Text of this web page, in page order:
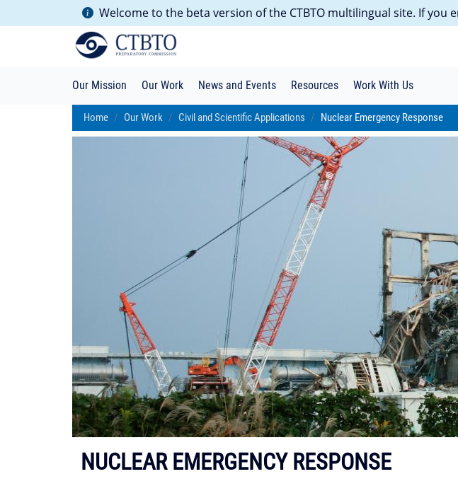
Welcome to the beta version of the CTBTO multilingual site. If you
Our Mission Our Work News and Events Resources Work With Us
Home Our Work Civil and Scientific Applications Nuclear Emergency Response
NUCLEAR EMERGENCY RESPONSE